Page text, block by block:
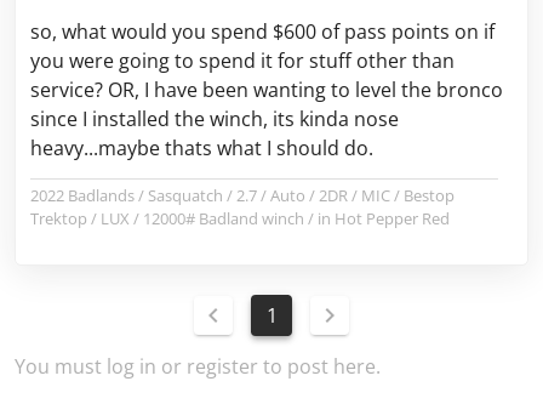
so, what would you spend $600 of pass points on if
you were going to spend it for stuff other than
service? OR, I have been wanting to level the bronco
since I installed the winch, its kinda nose
heavy...maybe thats what I should do.
2022 Badlands / Sasquatch / 2.7 / Auto / 2DR / MIC / Bestop
Trektop / LUX / 12000# Badland winch / in Hot Pepper Red
1
You must log in or register to post here.